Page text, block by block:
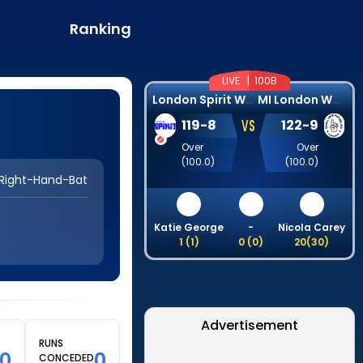
Ranking
Hand-Bat
RUNS
CONCEDED
LIVE |100B
L
ondon Spirit Women M
I London Women
119-8
Over
(100.0)
VS 122-9
Over
(100.0)
Katie George
1 (1)
-
0 (0)
Nicola Carey
20(30)
Advertisement